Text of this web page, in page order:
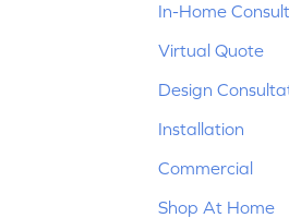
In-Home
Virtual Quote
Design
Installation
Commercial
Shop At Home